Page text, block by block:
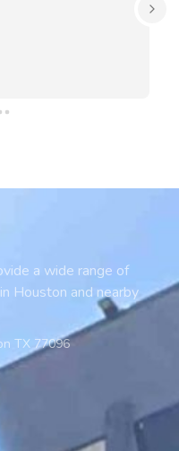
a wide range of
Houston and nearby
TX 77096